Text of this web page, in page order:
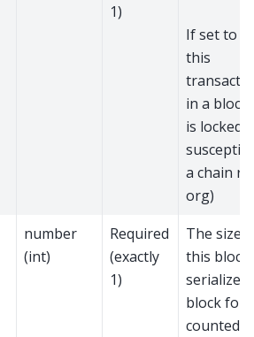
1)
If set to
this
in a
is locked
a chain
org)
number
(int)
Required
(exactly
1)
The size
this block
serialized
block
counted